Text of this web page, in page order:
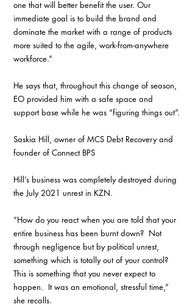
one that will better benefit the user. Our
immediate goal is to build the brand and
dominate the market with a range of products
more suited to the agile, work-from-anywhere
workforce.”
He says that, throughout this change of season,
EO provided him with a safe space and
support base while he was “figuring things out”.
Saskia Hill, owner of MCS Debt Recovery and
founder of Connect BPS
Hill’s business was completely destroyed during
the July 2021 unrest in KZN.
“How do you react when you are told that your
entire business has been burnt down?  Not
through negligence but by political unrest,
something which is totally out of your control?
This is something that you never expect to
happen.  It was an emotional, stressful time,”
she recalls.